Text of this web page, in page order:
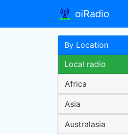
oiRadio
By Location
Local radio
Africa
Asia
Australasia